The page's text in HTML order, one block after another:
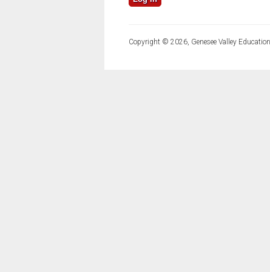
Copyright © 2026, Genesee Valley